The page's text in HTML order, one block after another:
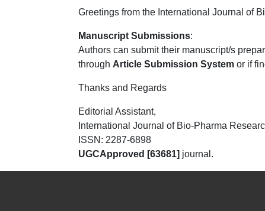
Greetings from the International Journal of
Manuscript Submissions:
Authors can submit their manuscript/s
through Article Submission System or if
Thanks and Regards
Editorial Assistant,
International Journal of Bio-Pharma
ISSN: 2287-6898
UGCApproved [63681] journal.